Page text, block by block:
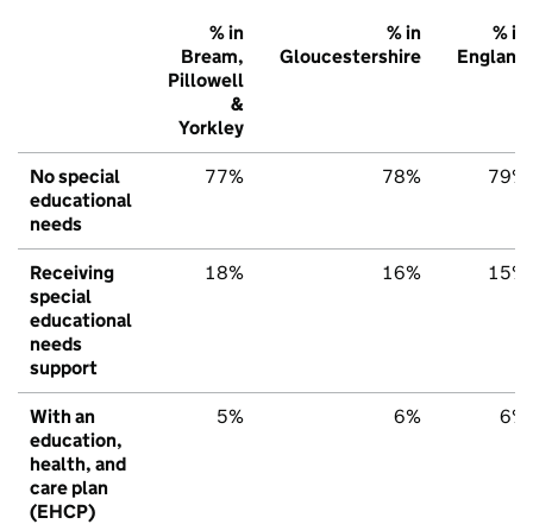
% in
Bream,
Pillowell
&
Yorkley
% in
Gloucestershire
% in
England
No special
educational
needs
77% 78% 79%
Receiving
special
educational
needs
support
18% 16% 15%
With an
education,
health, and
care plan
(EHCP)
5% 6% 6%